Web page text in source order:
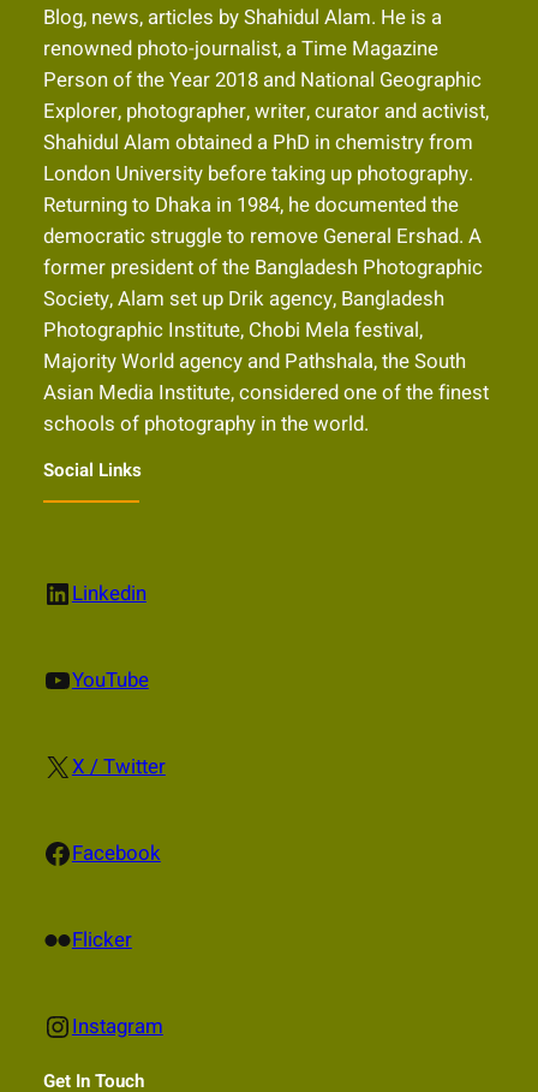
Blog, news, articles by Shahidul Alam. He is a
renowned photo-journalist, a Time Magazine
Person of the Year 2018 and National Geographic
Explorer, photographer, writer, curator and activist,
Shahidul Alam obtained a PhD in chemistry from
London University before taking up photography.
Returning to Dhaka in 1984, he documented the
democratic struggle to remove General Ershad. A
former president of the Bangladesh Photographic
Society, Alam set up Drik agency, Bangladesh
Photographic Institute, Chobi Mela festival,
Majority World agency and Pathshala, the South
Asian Media Institute, considered one of the finest
schools of photography in the world.
Social Links
LinkedIn Linkedin
YouTube YouTube
X X / Twitter
Facebook Facebook
Flickr Flicker
InstagramInstagram
Get In Touch